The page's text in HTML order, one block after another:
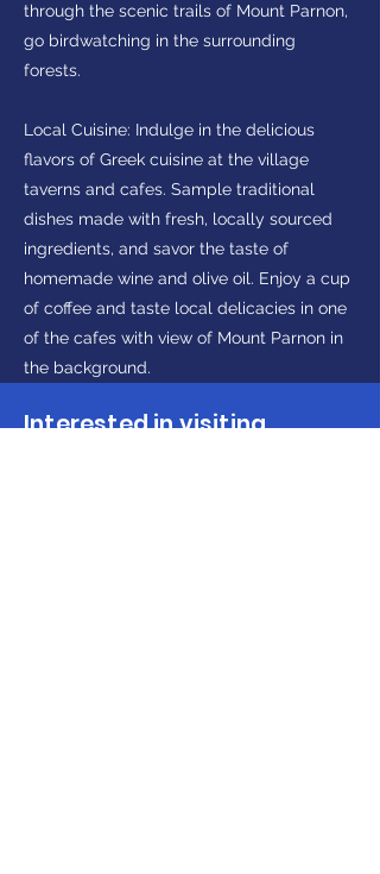
through the scenic trails of Mount Parnon,
go birdwatching in the surrounding
forests.
Local Cuisine: Indulge in the delicious
flavors of Greek cuisine at the village
taverns and cafes. Sample traditional
dishes made with fresh, locally sourced
ingredients, and savor the taste of
homemade wine and olive oil. Enjoy a cup
of coffee and taste local delicacies in one
of the cafes with view of Mount Parnon in
the background.
Interested in visiting